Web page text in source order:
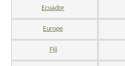
Ecuador
Europe
Fiji